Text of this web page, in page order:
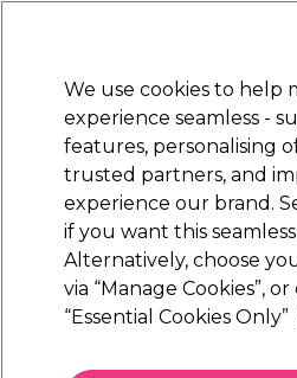
Electricals Nails
rated
Brands
2AM
We use cookies to help
experience seamless -
features, personalising
trusted partners, and
experience our brand.
if you want this
Alternatively, choose
via “Manage Cookies”,
“Essential Cookies Only”